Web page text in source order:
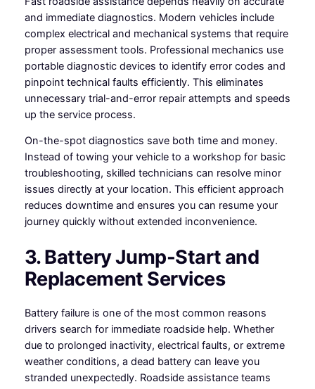
and immediate diagnostics. Modern vehicles include
complex electrical and mechanical systems that require
proper assessment tools. Professional mechanics use
portable diagnostic devices to identify error codes and
pinpoint technical faults efficiently. This eliminates
unnecessary trial-and-error repair attempts and speeds
up the service process.
On-the-spot diagnostics save both time and money.
Instead of towing your vehicle to a workshop for basic
troubleshooting, skilled technicians can resolve minor
issues directly at your location. This efficient approach
reduces downtime and ensures you can resume your
journey quickly without extended inconvenience.
3. Battery Jump-Start and
Replacement Services
Battery failure is one of the most common reasons
drivers search for immediate roadside help. Whether
due to prolonged inactivity, electrical faults, or extreme
weather conditions, a dead battery can leave you
stranded unexpectedly. Roadside assistance teams